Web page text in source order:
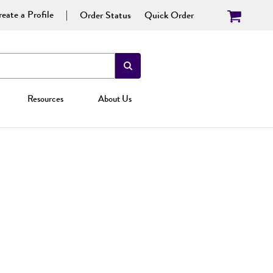
a Profile Order Status Quick Order
Resources About Us